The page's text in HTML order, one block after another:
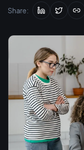
Share: